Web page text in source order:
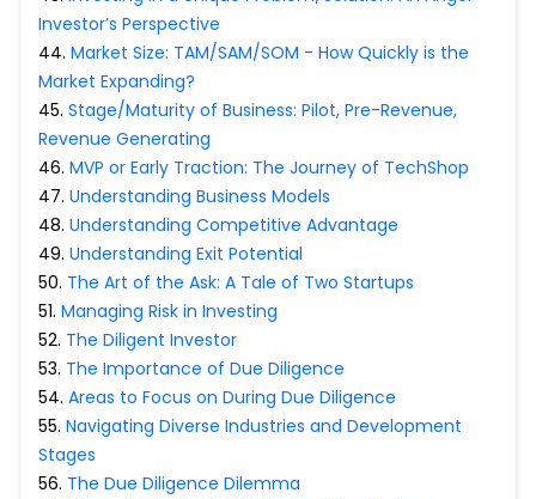
Investor’s Perspective
44. Market Size: TAM/SAM/SOM - How Quickly is the
Market Expanding?
45. Stage/Maturity of Business: Pilot, Pre-Revenue,
Revenue Generating
46. MVP or Early Traction: The Journey of TechShop
47. Understanding Business Models
48. Understanding Competitive Advantage
49. Understanding Exit Potential
50. The Art of the Ask: A Tale of Two Startups
51. Managing Risk in Investing
52. The Diligent Investor
53. The Importance of Due Diligence
54. Areas to Focus on During Due Diligence
55. Navigating Diverse Industries and Development
Stages
56. The Due Diligence Dilemma